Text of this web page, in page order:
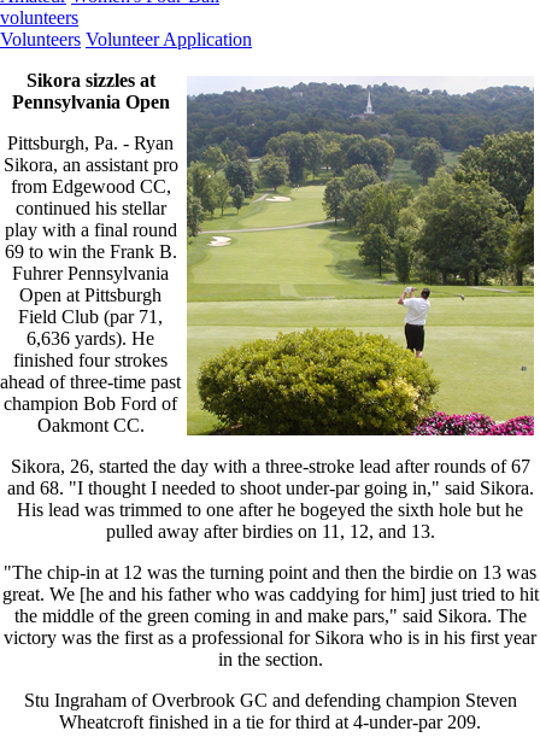
volunteers
Volunteers Volunteer Application
Sikora sizzles at
Pennsylvania Open
Pittsburgh, Pa. - Ryan
Sikora, an assistant pro
from Edgewood CC,
continued his stellar
play with a final round
69 to win the Frank B.
Fuhrer Pennsylvania
Open at Pittsburgh
Field Club (par 71,
6,636 yards). He
finished four strokes
ahead of three-time past
champion Bob Ford of
Oakmont CC.
Sikora, 26, started the day with a three-stroke lead after rounds of 67
and 68. "I thought I needed to shoot under-par going in," said Sikora.
His lead was trimmed to one after he bogeyed the sixth hole but he
pulled away after birdies on 11, 12, and 13.
"The chip-in at 12 was the turning point and then the birdie on 13 was
great. We [he and his father who was caddying for him] just tried to hit
the middle of the green coming in and make pars," said Sikora. The
victory was the first as a professional for Sikora who is in his first year
in the section.
Stu Ingraham of Overbrook GC and defending champion Steven
Wheatcroft finished in a tie for third at 4-under-par 209.